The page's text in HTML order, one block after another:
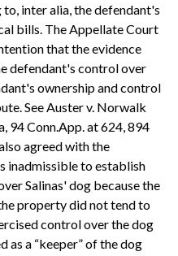
inter alia, the defendant's
bills. The Appellate Court
that the evidence
defendant's control over
ownership and control
See Auster v. Norwalk
94 Conn.App. at 624, 894
agreed with the
inadmissible to establish
Salinas' dog because the
property did not tend to
control over the dog
as a “keeper” of the dog